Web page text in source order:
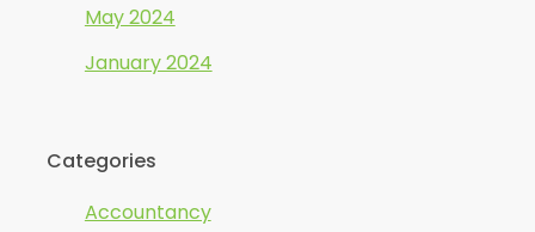
May 2024
January 2024
Categories
Accountancy